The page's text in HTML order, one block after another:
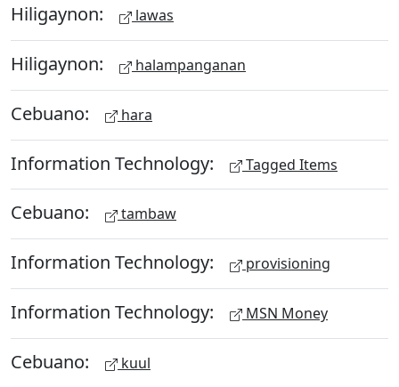
Hiligaynon: lawas
Hiligaynon: halampanganan
Cebuano: hara
Information Technology: Tagged Items
Cebuano: tambaw
Information Technology: provisioning
Information Technology: MSN Money
Cebuano: kuul